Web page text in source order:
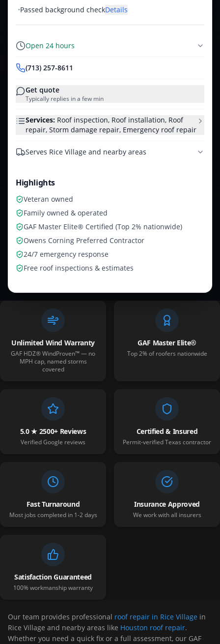
•Passed background checkDetails
Open 24 hours
(713) 257-8611
Get quote
Typically replies in a few min
Services: Roof inspection, Roof installation, Roof
repair, Storm damage repair, Emergency roof repair
Serves Rice Village and nearby areas
Highlights
Veteran owned
Family owned & operated
GAF Master Elite® Certified (Top 2% nationwide)
Owens Corning Preferred Contractor
24/7 emergency response
Free roof inspections & estimates
Unlimited Wind Warranty
GAF HDZ® WindProven™ — no
MPH cap, named storms
covered
GAF Master Elite®
Top 2% of roofers nationwide
5.0 ★ 2500+ Reviews
Verified Google reviews
Certified & Insured
Permit-verified Texas contractor
Fast Turnaround
Most jobs completed in 1-2 days
Insurance Approved
We work with all insurers
Satisfaction Guaranteed
100% workmanship warranty
Our team provides professional roof repair in Rice Village in
Rice Village and nearby areas like Houston roof repair.
Whether you need a quick fix or a full assessment, our GAF